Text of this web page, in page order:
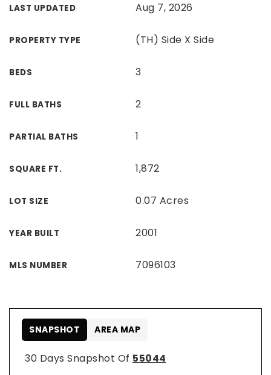
LAST UPDATED Aug 7, 2026
PROPERTY TYPE (TH) Side X Side
BEDS 3
FULL BATHS 2
PARTIAL BATHS 1
SQUARE FT. 1,872
LOT SIZE 0.07 Acres
YEAR BUILT 2001
MLS NUMBER 7096103
30 Days Snapshot Of 55044
SNAPSHOT AREA MAP